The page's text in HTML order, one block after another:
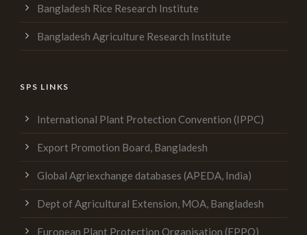
Bangladesh Rice Research Institute
Bangladesh Agriculture Research Institute
SPS LINKS
International Plant Protection Convention (IPPC)
Export Promotion Board, Bangladesh
Global Agriexchange databases (APEDA, India)
Dept of Agricultural Extension, MOA, Bangladesh
European Plant Protection Organisation (EPPO)